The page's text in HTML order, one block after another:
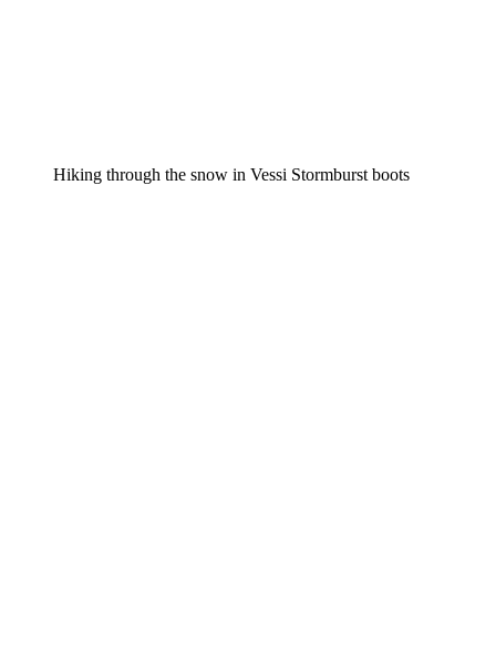
Hiking through the snow in Vessi Stormburst boots